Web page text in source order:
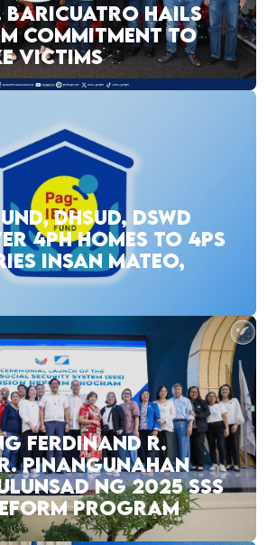
BARICUATRO HAILS
COMMITMENT TO
VICTIMS
DHSUD, DSWD
4PH HOMES TO 4PS
INSAN MATEO,
FERDINAND R.
PINANGUNAHAN
NG 2025 SSS
PROGRAM